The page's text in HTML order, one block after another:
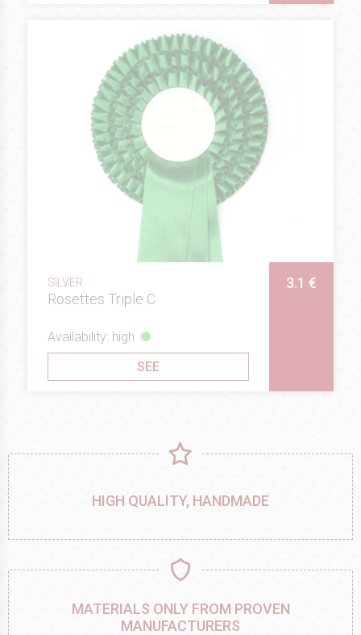
SILVER
Rosettes Triple C
3.1 €
Availability: high
SEE
HIGH QUALITY, HANDMADE
MATERIALS ONLY FROM PROVEN
MANUFACTURERS